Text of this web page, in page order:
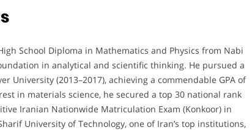
School Diploma in Mathematics and Physics from Nabi
in analytical and scientific thinking. He pursued a
University (2013–2017), achieving a commendable GPA of
in materials science, he secured a top 30 national rank
Iranian Nationwide Matriculation Exam (Konkoor) in
University of Technology, one of Iran’s top institutions,